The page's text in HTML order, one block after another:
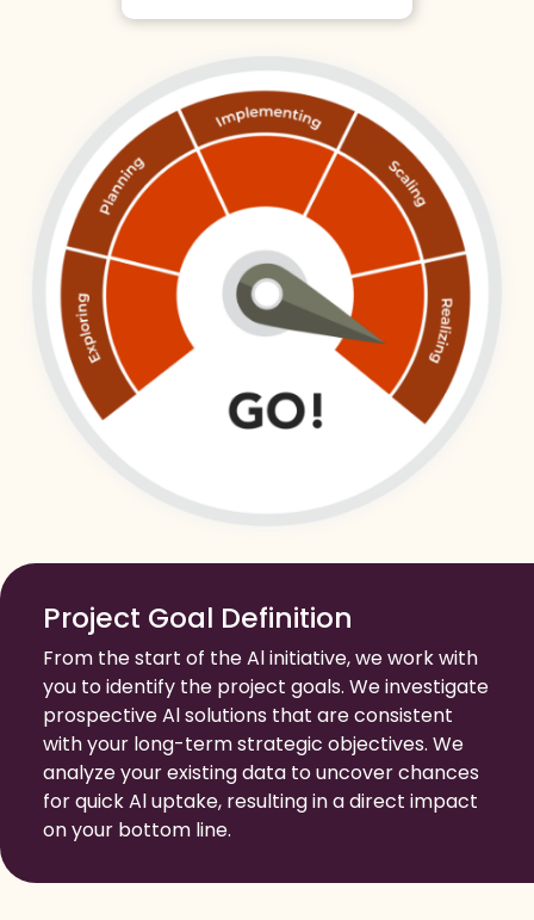
Project Goal Definition
From the start of the Al initiative, we work with
you to identify the project goals. We investigate
prospective Al solutions that are consistent
with your long-term strategic objectives. We
analyze your existing data to uncover chances
for quick Al uptake, resulting in a direct impact
on your bottom line.